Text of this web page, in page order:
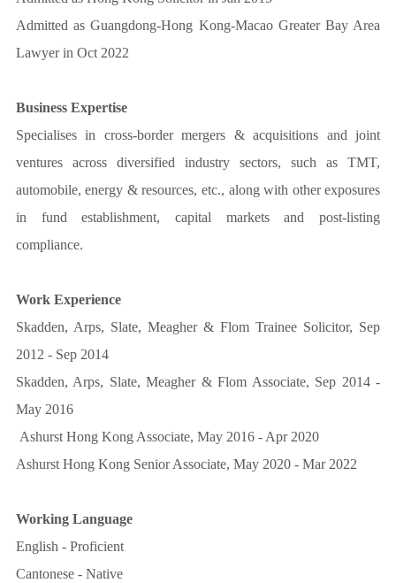
Admitted as Guangdong-Hong Kong-Macao Greater Bay Area
Lawyer in Oct 2022
Business Expertise
Specialises in cross-border mergers & acquisitions and joint
ventures across diversified industry sectors, such as TMT,
automobile, energy & resources, etc., along with other exposures
in fund establishment, capital markets and post-listing
compliance.
Work Experience
Skadden, Arps, Slate, Meagher & Flom Trainee Solicitor, Sep
2012 - Sep 2014
Skadden, Arps, Slate, Meagher & Flom Associate, Sep 2014 -
May 2016
Ashurst Hong Kong Associate, May 2016 - Apr 2020
Ashurst Hong Kong Senior Associate, May 2020 - Mar 2022
Working Language
English - Proficient
Cantonese - Native